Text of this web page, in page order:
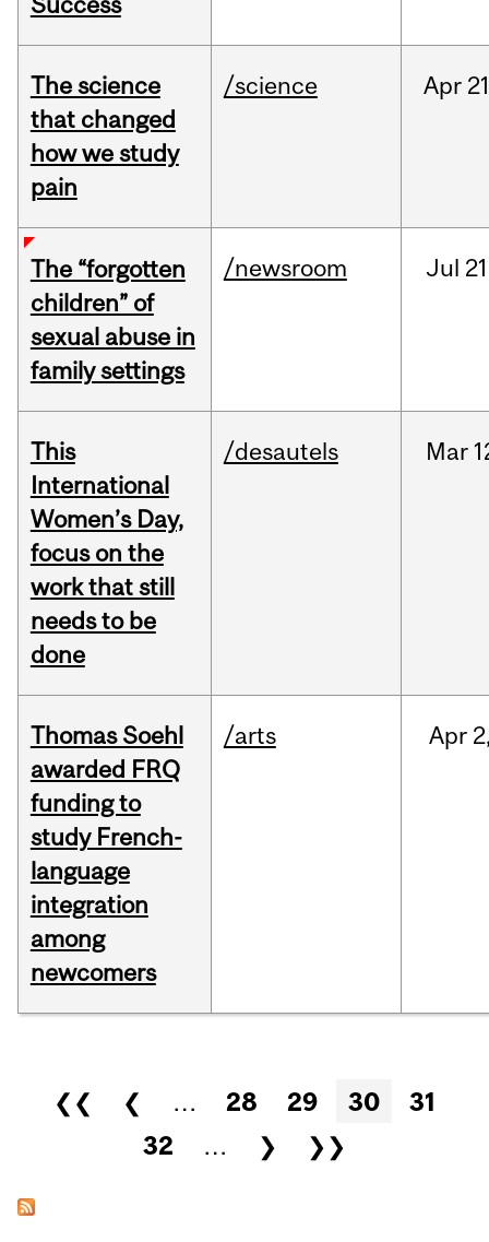
The science
that changed
how we study
pain
/science Apr
The “forgotten
children” of
sexual abuse in
family settings
/newsroom Jul
This
International
Women’s Day,
focus on the
work that still
needs to be
done
/desautels Mar
Thomas Soehl
awarded FRQ
funding to
study French-
language
integration
among
newcomers
/arts Apr
Pages
❮❮ ❮ … 28 29 30
31
32
… ❯ ❯❯